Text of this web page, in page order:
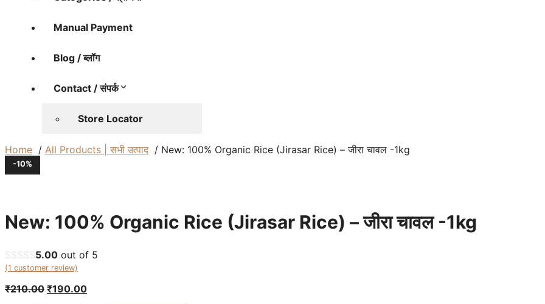
Manual Payment
Blog / ब्लॉग
Contact / संपर्क
Store Locator
Home All Products | सभी उत्पाद New: 100% Organic Rice (Jirasar Rice) – जीरा चावल -1kg
-10%
New: 100% Organic Rice (Jirasar Rice) – जीरा चावल -1kg
5.00 out of 5
(1 customer review)
₹210.00 Original
₹190.00Current